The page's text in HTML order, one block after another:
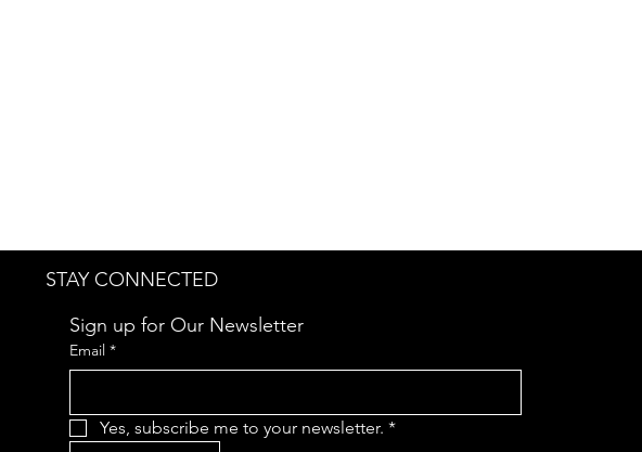
STAY CONNECTED
Sign up for Our Newsletter
Email *
Yes, subscribe me to your newsletter. *